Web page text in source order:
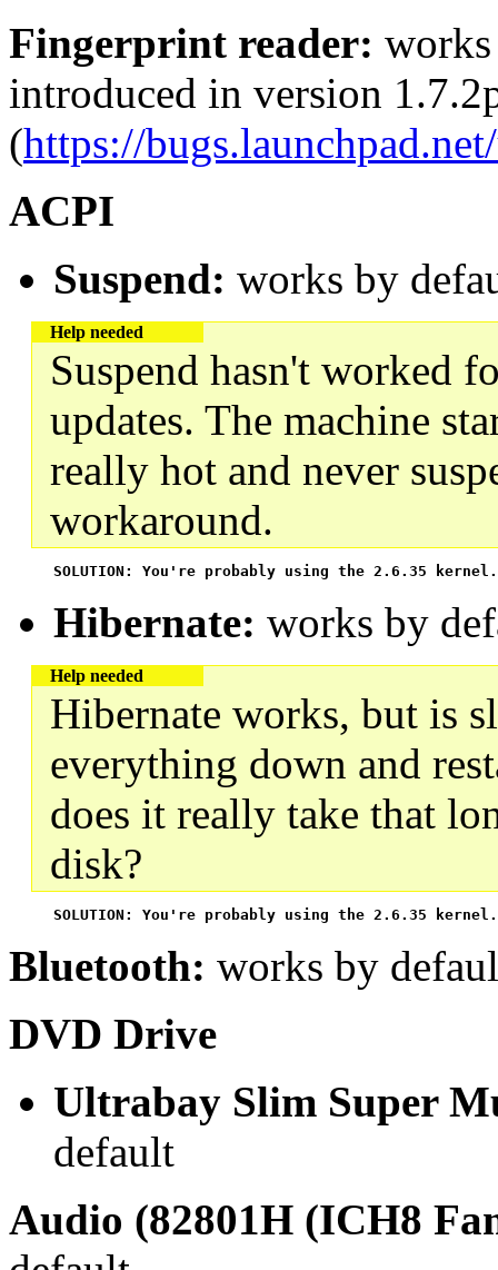
Fingerprint reader:
introduced in version
(https://
ACPI
Suspend: works by
Help needed
Suspend hasn't worked
updates. The machine
really hot and never
workaround.
SOLUTION: You're probably using the 2.6.35
Hibernate: works by
Help needed
Hibernate works, but is
everything down and
does it really take that
disk?
SOLUTION: You're probably using the 2.6.35
Bluetooth: works by
DVD Drive
Ultrabay Slim Super
default
Audio (82801H (ICH8